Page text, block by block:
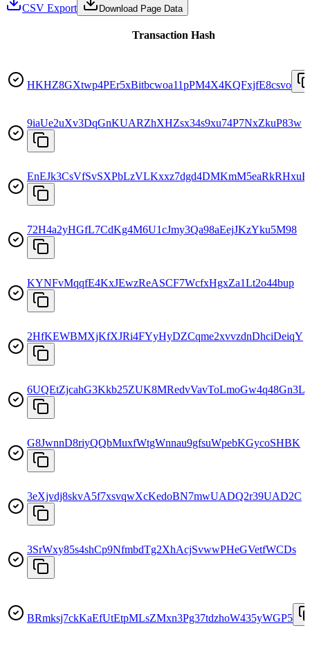
CSV Export Download Page Data
Transaction Hash
HKHZ8GXtwp4PEr5xBitbcwoa11pPM4X4KQFxjfE8csvo
9iaUe2uXv3DqGnKUARZhXHZsx34s9xu74P7NxZkuP83w
EnEJk3CsVfSvSXPbLzVLKxxz7dgd4DMKmM5eaRkRHxuB
72H4a2yHGfL7CdKg4M6U1cJmy3Qa98aEejJKzYku5M98
KYNFvMqqfE4KxJEwzReASCF7WcfxHgxZa1Lt2o44bup
2HfKEWBMXjKfXJRi4FYyHyDZCqme2xvvzdnDhciDeiqY
6UQEtZjcahG3Kkb25ZUK8MRedvVavToLmoGw4q48Gn3L
G8JwnnD8riyQQbMuxfWtgWnnau9gfsuWpebKGycoSHBK
3eXjvdj8skvA5f7xsvqwXcKedoBN7mwUADQ2r39UAD2C
3SrWxy85s4shCp9NfmbdTg2XhAcjSvwwPHeGVetfWCDs
BRmksj7ckKaEfUtEtpMLsZMxn3Pg37tdzhoW435yWGP5